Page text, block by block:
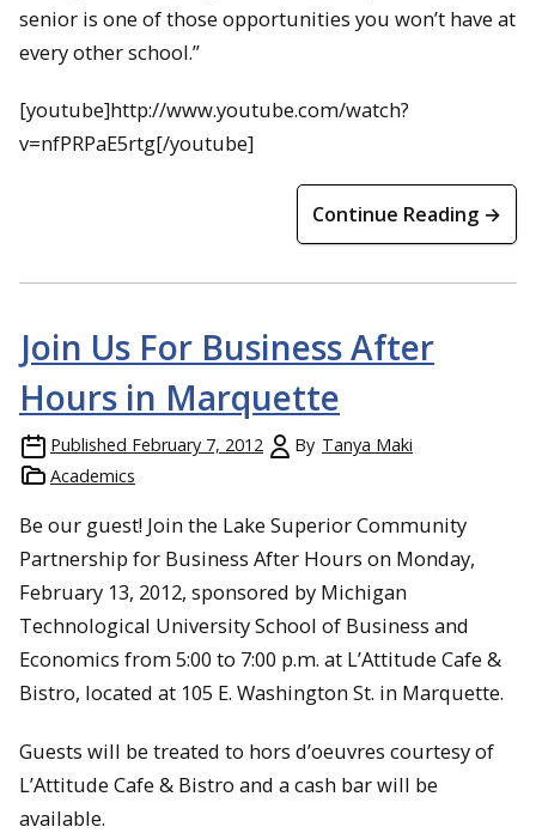
senior is one of those opportunities you won’t have at
every other school.”
[youtube]http://www.youtube.com/watch?
v=nfPRPaE5rtg[/youtube]
Continue Reading →
Join Us For Business After
Hours in Marquette
Published February 7, 2012 By Tanya Maki
Academics
Be our guest! Join the Lake Superior Community
Partnership for Business After Hours on Monday,
February 13, 2012, sponsored by Michigan
Technological University School of Business and
Economics from 5:00 to 7:00 p.m. at L’Attitude Cafe &
Bistro, located at 105 E. Washington St. in Marquette.
Guests will be treated to hors d’oeuvres courtesy of
L’Attitude Cafe & Bistro and a cash bar will be
available.